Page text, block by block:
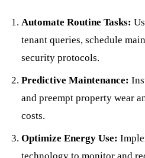
Automate Routine Tasks:
tenant queries, schedule
security protocols.
Predictive Maintenance:
and preempt property wear
costs.
Optimize Energy Use: